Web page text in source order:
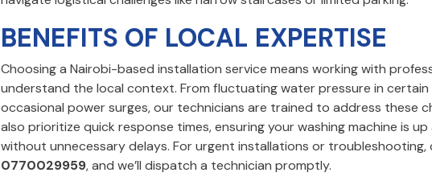
BENEFITS OF LOCAL EXPERTISE
Choosing a Nairobi-based installation service means working with
understand the local context. From fluctuating water pressure in
occasional power surges, our technicians are trained to address these
also prioritize quick response times, ensuring your washing machine is up
without unnecessary delays. For urgent installations or troubleshooting,
0770029959, and we’ll dispatch a technician promptly.